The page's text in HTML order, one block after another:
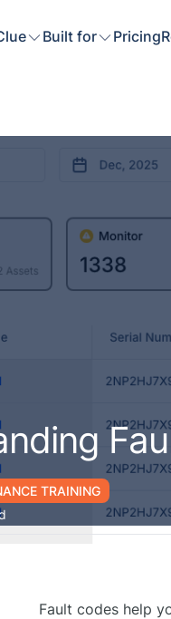
Built for Pricing
TRAINING
Fault codes help